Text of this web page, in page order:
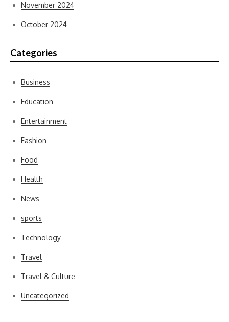
November 2024
October 2024
Categories
Business
Education
Entertainment
Fashion
Food
Health
News
sports
Technology
Travel
Travel & Culture
Uncategorized